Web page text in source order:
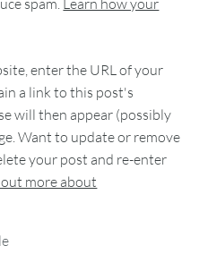
spam. Learn how your
enter the URL of your
a link to this post's
will then appear (possibly
Want to update or remove
your post and re-enter
more about